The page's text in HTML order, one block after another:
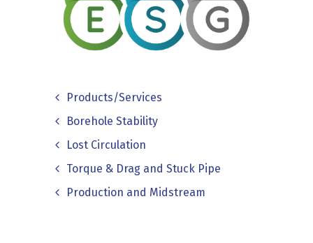
Products/Services
Borehole Stability
Lost Circulation
Torque & Drag and Stuck Pipe
Production and Midstream